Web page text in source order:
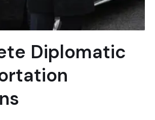
Diplomatic